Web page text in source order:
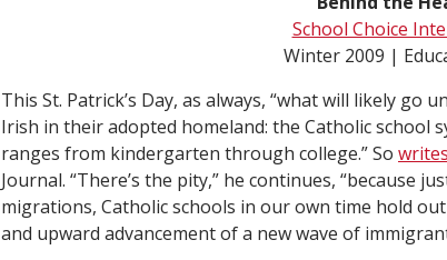
School Choice
Winter 2009 |
This St. Patrick’s Day, as always, “what will likely
Irish in their adopted homeland: the Catholic school
ranges from kindergarten through college.” So
Journal. “There’s the pity,” he continues, “because
migrations, Catholic schools in our own time hold
and upward advancement of a new wave of